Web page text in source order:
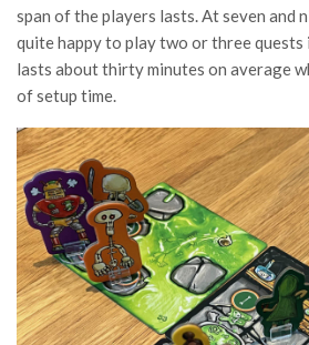
span of the players lasts. At seven and
quite happy to play two or three quests
lasts about thirty minutes on average
of setup time.